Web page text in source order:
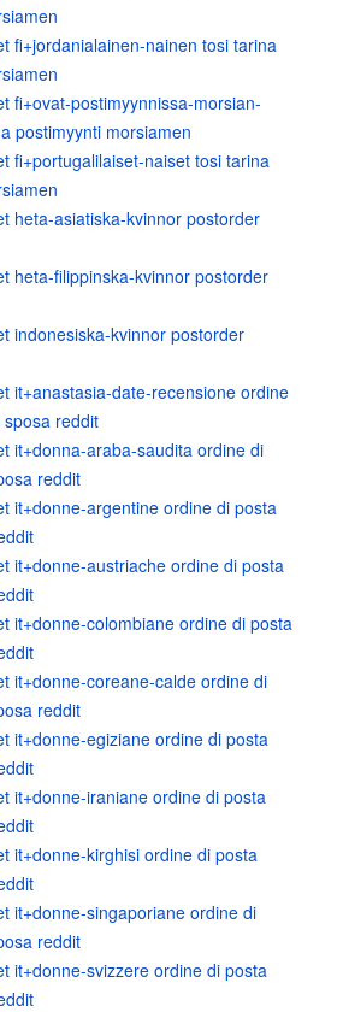
fi+jordanialainen-nainen tosi tarina
fi+ovat-postimyynnissa-morsian-
postimyynti morsiamen
fi+portugalilaiset-naiset tosi tarina
heta-asiatiska-kvinnor postorder
heta-filippinska-kvinnor postorder
indonesiska-kvinnor postorder
it+anastasia-date-recensione ordine
reddit
it+donna-araba-saudita ordine di
reddit
it+donne-argentine ordine di posta
it+donne-austriache ordine di posta
it+donne-colombiane ordine di posta
it+donne-coreane-calde ordine di
reddit
it+donne-egiziane ordine di posta
it+donne-iraniane ordine di posta
it+donne-kirghisi ordine di posta
it+donne-singaporiane ordine di
reddit
it+donne-svizzere ordine di posta